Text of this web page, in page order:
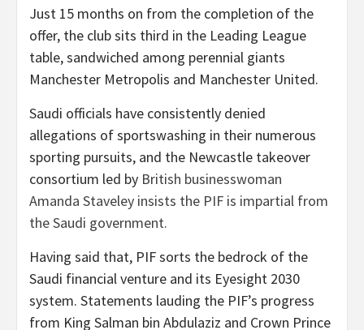
Just 15 months on from the completion of the
offer, the club sits third in the Leading League
table, sandwiched among perennial giants
Manchester Metropolis and Manchester United.
Saudi officials have consistently denied
allegations of sportswashing in their numerous
sporting pursuits, and the Newcastle takeover
consortium led by British businesswoman
Amanda Staveley insists the PIF is impartial from
the Saudi government.
Having said that, PIF sorts the bedrock of the
Saudi financial venture and its Eyesight 2030
system. Statements lauding the PIF’s progress
from King Salman bin Abdulaziz and Crown Prince